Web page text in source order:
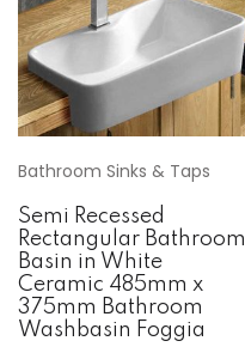
Bathroom Sinks & Taps
Semi Recessed
Rectangular Bathroom
Basin in White
Ceramic 485mm x
375mm Bathroom
Washbasin Foggia